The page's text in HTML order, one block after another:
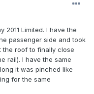
2011 Limited. I have the
passenger side and took
the roof to finally close
rail). I have the same
it was pinched like
for the same